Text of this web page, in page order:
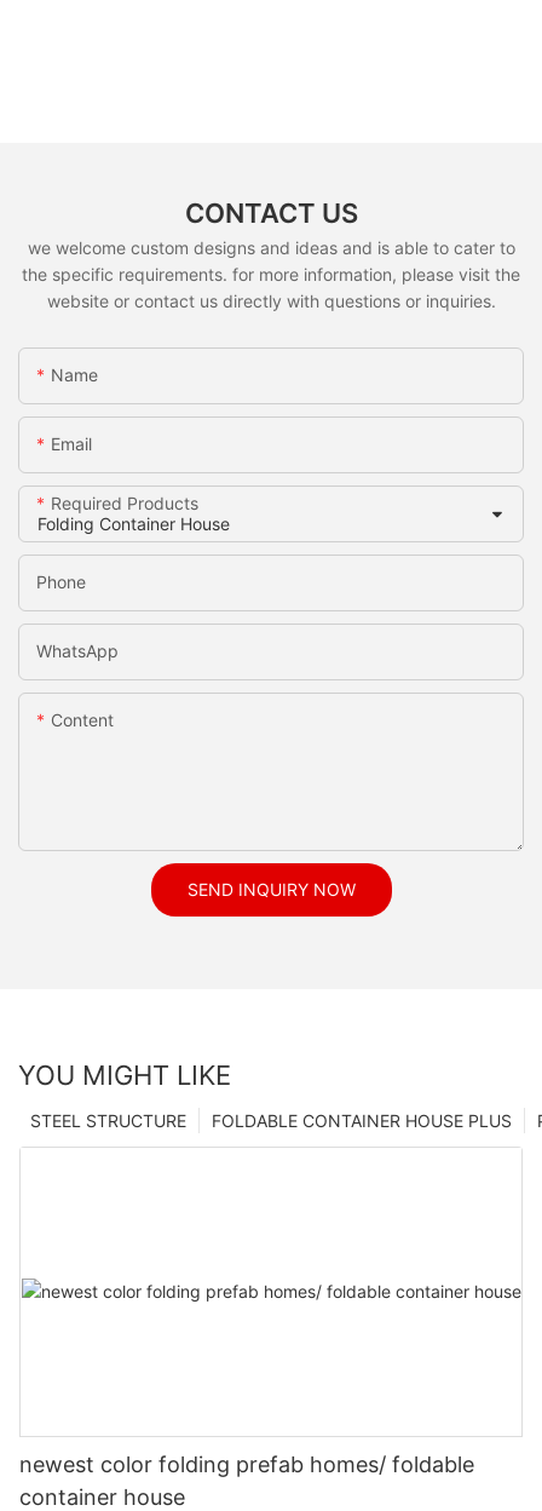
CONTACT US
we welcome custom designs and ideas and is able to cater to
the specific requirements. for more information, please visit the
website or contact us directly with questions or inquiries.
Name
Email
Required Products
Phone
WhatsApp
Content
SEND INQUIRY NOW
YOU MIGHT LIKE
FOLDABLE CONTAINER HOUSE PLUS
STEEL STRUCTURE
newest color folding prefab homes/ foldable
container house